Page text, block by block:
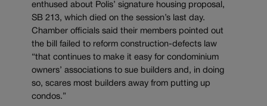
enthused about Polis’ signature housing proposal,
SB 213, which died on the session’s last day.
Chamber officials said their members pointed out
the bill failed to reform construction-defects law
“that continues to make it easy for condominium
owners’ associations to sue builders and, in doing
so, scares most builders away from putting up
condos.”